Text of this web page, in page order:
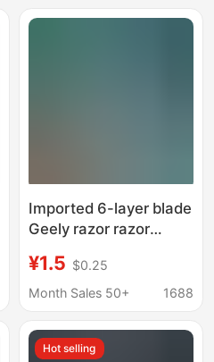
Remover
Imported 6-layer blade
Geely razor razor
razor blade beard knife
men
¥1.5 $0.25
Month Sales 50+
1688
Hot selling